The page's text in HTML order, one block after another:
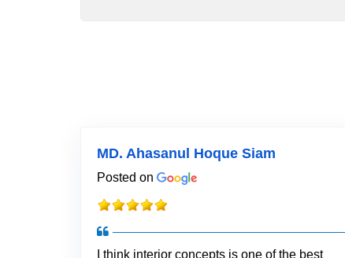
MD. Ahasanul Hoque Siam
Posted on
I think interior concepts is one of the best